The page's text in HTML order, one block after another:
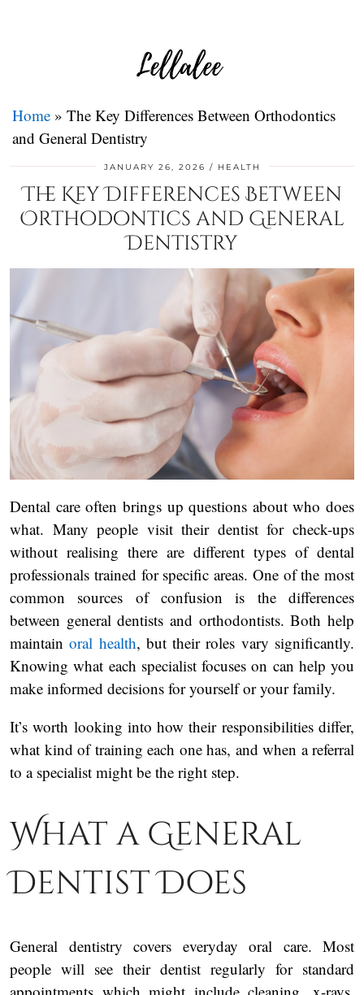
Home » The Key Differences Between Orthodontics
and General Dentistry
JANUARY 26, 2026 HEALTH
The Key Differences Between
Orthodontics and General
Dentistry
Dental care often brings up questions about who does
what. Many people visit their dentist for check-ups
without realising there are different types of dental
professionals trained for specific areas. One of the most
common sources of confusion is the differences
between general dentists and orthodontists. Both help
maintainoral health, but their roles vary significantly.
Knowing what each specialist focuses on can help you
make informed decisions for yourself or your family.
It’s worth looking into how their responsibilities differ,
what kind of training each one has, and when a referral
to a specialist might be the right step.
What a General
Dentist Does
General dentistry covers everyday oral care. Most
people will see their dentist regularly for standard